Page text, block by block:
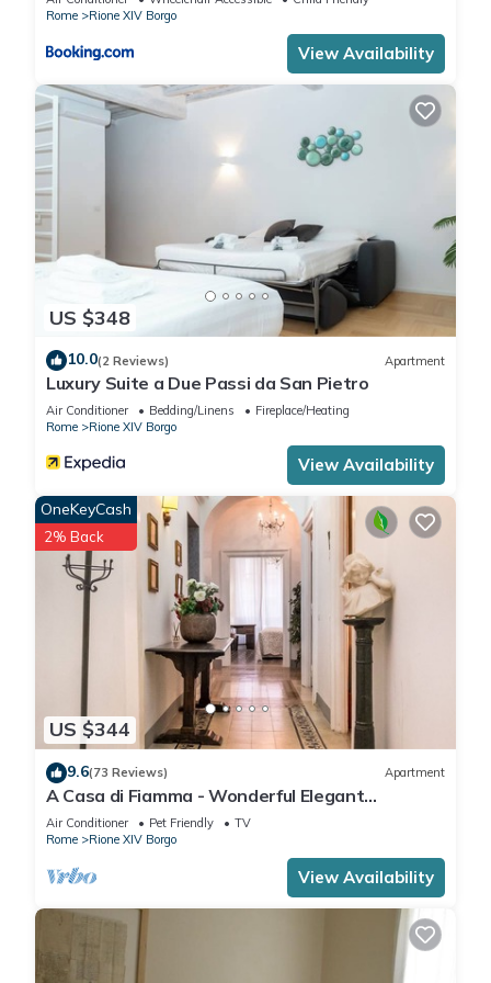
interesting places to visit. If you want to learn more about the
Apartment in Rione XIV Borgo, such as places to visit and
things to do nearby, you can check below to learn more.
Rome
Rione XIV Borgo
View Availability
US $348
10.0(2 Reviews) Apartment
Luxury Suite a Due Passi da San Pietro
Air Conditioner Bedding/Linens
Fireplace/Heating
Rome
Rione XIV Borgo
View Availability
US $344
OneKeyCash
2% Back
9.6(73 Reviews) Apartment
A Casa di Fiamma - Wonderful Elegant
Apartment located in the City Center
Air Conditioner Pet Friendly
TV
Rome
Rione XIV Borgo
View Availability